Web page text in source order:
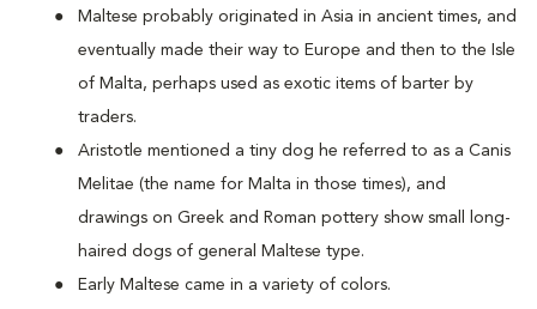
Maltese probably originated in Asia in ancient times, and
eventually made their way to Europe and then to the Isle
of Malta, perhaps used as exotic items of barter by
traders.
Aristotle mentioned a tiny dog he referred to as a Canis
Melitae (the name for Malta in those times), and
drawings on Greek and Roman pottery show small long-
haired dogs of general Maltese type.
Early Maltese came in a variety of colors.